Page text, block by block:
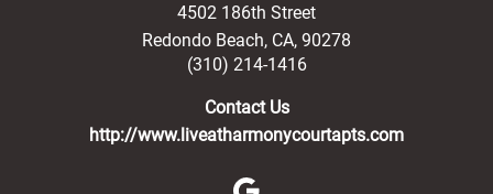
4502 186th Street
Redondo Beach, CA, 90278
(310) 214-1416
Contact Us
http://www.liveatharmonycourtapts.com